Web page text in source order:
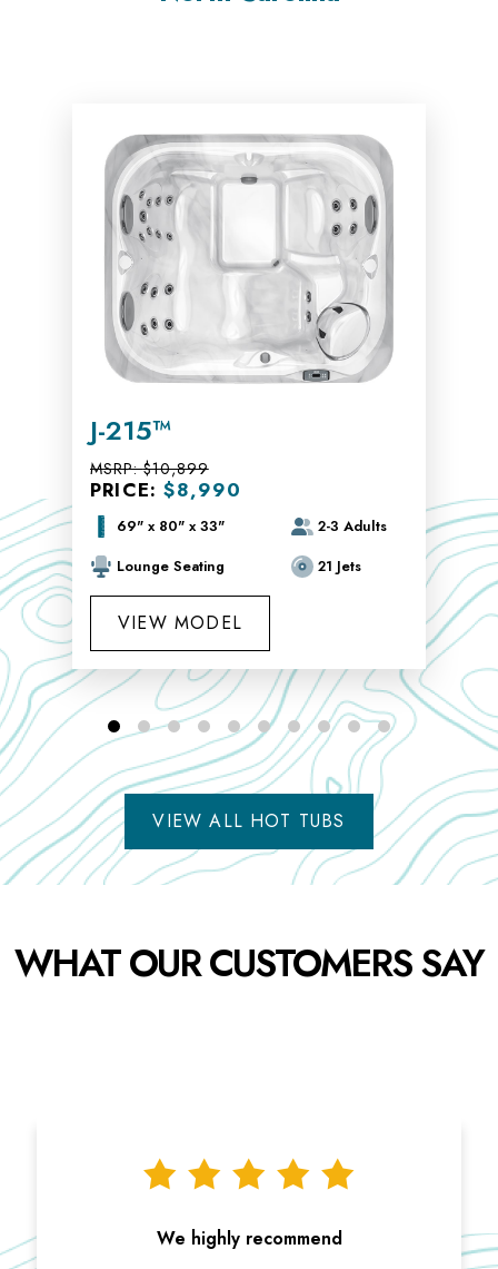
J-215™
PRICE:$8,990
MSRP:$10,899
69" x 80" x 33"
2-3 Adults
Lounge Seating
21 Jets
VIEW MODEL
VIEW ALL HOT TUBS
WHAT OUR CUSTOMERS SAY
We highly recommend